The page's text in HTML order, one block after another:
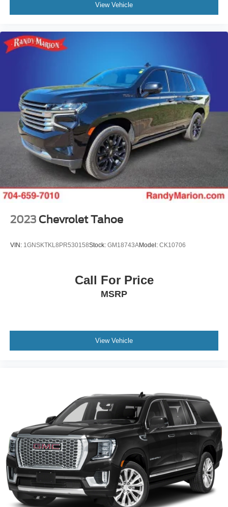
View Vehicle
2023 Chevrolet Tahoe
VIN: 1GNSKTKL8PR530158Stock: GM18743AModel: CK10706
Call For Price
MSRP
View Vehicle